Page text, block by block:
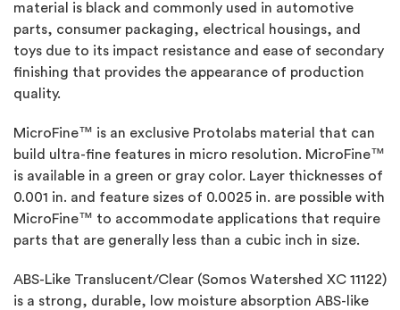
material is black and commonly used in automotive
parts, consumer packaging, electrical housings, and
toys due to its impact resistance and ease of secondary
finishing that provides the appearance of production
quality.
MicroFine™ is an exclusive Protolabs material that can
build ultra-fine features in micro resolution. MicroFine™
is available in a green or gray color. Layer thicknesses of
0.001 in. and feature sizes of 0.0025 in. are possible with
MicroFine™ to accommodate applications that require
parts that are generally less than a cubic inch in size.
ABS-Like Translucent/Clear (Somos Watershed XC 11122)
is a strong, durable, low moisture absorption ABS-like